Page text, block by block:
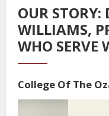
OUR STORY:
WILLIAMS,
WHO SERVE
College Of The